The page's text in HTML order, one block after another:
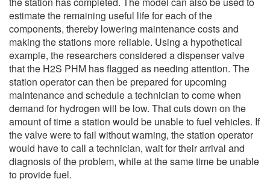
estimate the remaining useful life for each of the
components, thereby lowering maintenance costs and
making the stations more reliable. Using a hypothetical
example, the researchers considered a dispenser valve
that the H2S PHM has flagged as needing attention. The
station operator can then be prepared for upcoming
maintenance and schedule a technician to come when
demand for hydrogen will be low. That cuts down on the
amount of time a station would be unable to fuel vehicles. If
the valve were to fail without warning, the station operator
would have to call a technician, wait for their arrival and
diagnosis of the problem, while at the same time be unable
to provide fuel.